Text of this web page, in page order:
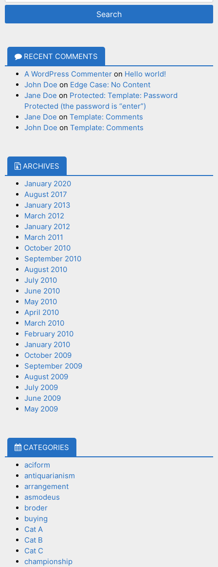
RECENT COMMENTS
A WordPress Commenter on Hello world!
John Doe on Edge Case: No Content
Jane Doe on Protected: Template: Password
Protected (the password is “enter”)
Jane Doe on Template: Comments
John Doe on Template: Comments
ARCHIVES
January 2020
August 2017
January 2013
March 2012
January 2012
March 2011
October 2010
September 2010
August 2010
July 2010
June 2010
May 2010
April 2010
March 2010
February 2010
January 2010
October 2009
September 2009
August 2009
July 2009
June 2009
May 2009
CATEGORIES
aciform
antiquarianism
arrangement
asmodeus
broder
buying
Cat A
Cat B
Cat C
championship